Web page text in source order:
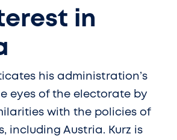
in
his administration’s
eyes of the electorate by
with the policies of
including Austria. Kurz is